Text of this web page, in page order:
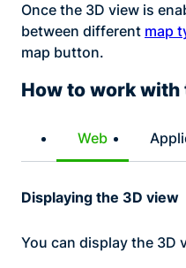
Once the 3D view is
between different map
map button.
How to work with
Web
Displaying the 3D view
You can display the 3D